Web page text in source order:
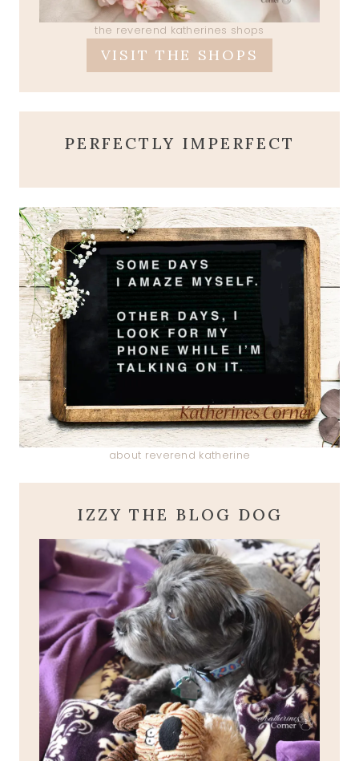
the reverend katherines shops
VISIT THE SHOPS
PERFECTLY IMPERFECT
about reverend katherine
IZZY THE BLOG DOG